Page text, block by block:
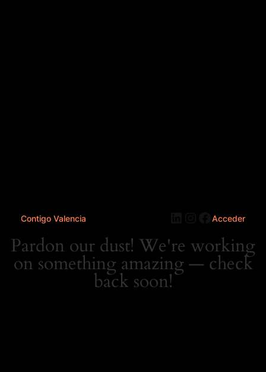
Contigo Valencia LinkedIn
Instagram
Acceder
Pardon our dust! We're working
on something amazing — check
back soon!